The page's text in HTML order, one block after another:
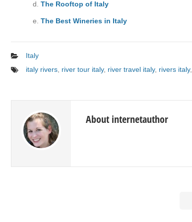
The Rooftop of Italy
The Best Wineries in Italy
Italy
italy rivers, river tour italy, river travel italy, rivers italy,
About internetauthor